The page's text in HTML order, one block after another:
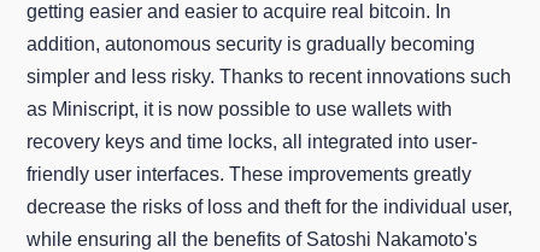
getting easier and easier to acquire real bitcoin. In
addition, autonomous security is gradually becoming
simpler and less risky. Thanks to recent innovations such
as Miniscript, it is now possible to use wallets with
recovery keys and time locks, all integrated into user-
friendly user interfaces. These improvements greatly
decrease the risks of loss and theft for the individual user,
while ensuring all the benefits of Satoshi Nakamoto's